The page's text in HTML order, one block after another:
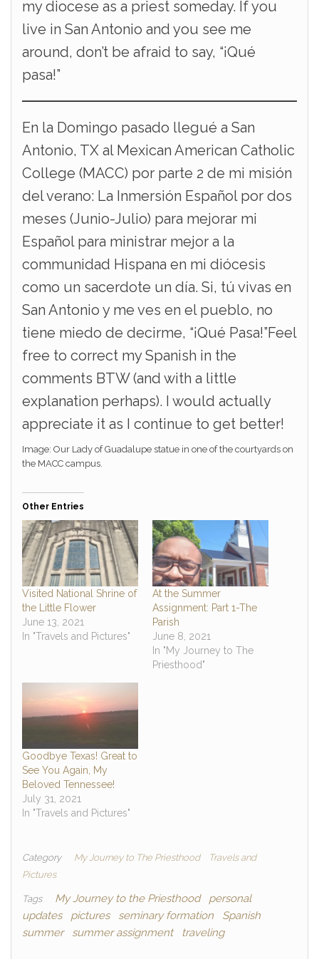
my diocese as a priest someday. If you
live in San Antonio and you see me
around, don’t be afraid to say, “¡Qué
pasa!”
En la Domingo pasado llegué a San
Antonio, TX al Mexican American Catholic
College (MACC) por parte 2 de mi misión
del verano: La Inmersión Español por dos
meses (Junio-Julio) para mejorar mi
Español para ministrar mejor a la
communidad Hispana en mi diócesis
como un sacerdote un día. Si, tú vivas en
San Antonio y me ves en el pueblo, no
tiene miedo de decirme, “¡Qué Pasa!”Feel
free to correct my Spanish in the
comments BTW (and with a little
explanation perhaps). I would actually
appreciate it as I continue to get better!
Image: Our Lady of Guadalupe statue in one of the courtyards on
the MACC campus.
Other Entries
Visited National Shrine of
the Little Flower
June 13, 2021
In "Travels and Pictures"
At the Summer
Assignment: Part 1-The
Parish
June 8, 2021
In "My Journey to The
Priesthood"
Goodbye Texas! Great to
See You Again, My
Beloved Tennessee!
July 31, 2021
In "Travels and Pictures"
Category My Journey to The Priesthood
Travels and
Pictures
Tags My Journey to the Priesthood
personal
updates
pictures seminary formation
Spanish
summer
summer assignment traveling